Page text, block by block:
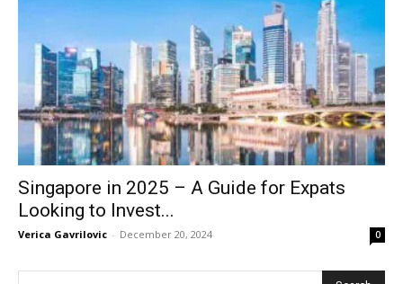
Singapore in 2025 – A Guide for Expats
Looking to Invest...
Verica Gavrilovic - December 20, 2024 0